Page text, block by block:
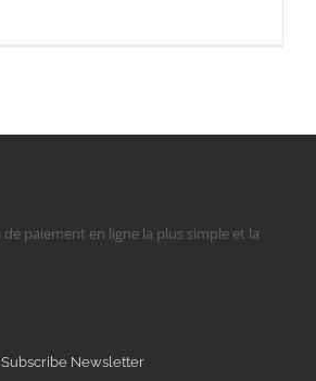
Subscribe Newsletter